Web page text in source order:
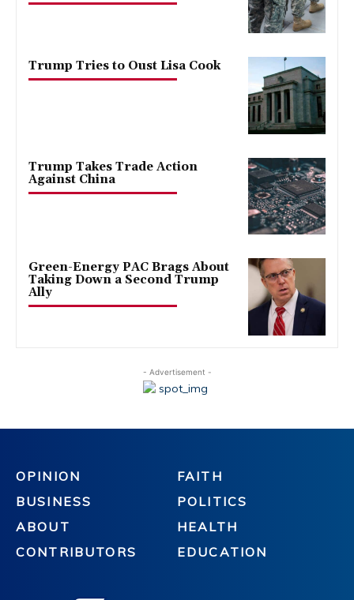
Trump Tries to Oust Lisa Cook
Trump Takes Trade Action
Against China
Green-Energy PAC Brags About
Taking Down a Second Trump
Ally
- Advertisement -
OPINION
BUSINESS
ABOUT
CONTRIBUTORS
FAITH
POLITICS
HEALTH
EDUCATION